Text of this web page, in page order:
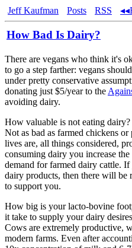
Jeff Kaufman Posts RSS
How Bad Is Dairy?
There are vegans who think it's
to go a step farther: vegans
under pretty conservative
donating just $5/year to the
avoiding dairy.
How valuable is not eating
Not as bad as farmed chickens
lives are, all things considered,
consuming dairy you increase
demand for farmed dairy cattle.
dairy products, then there will be
to support you.
How big is your lacto-bovine
it take to supply your dairy
Cows are extremely productive,
modern farms. Even after